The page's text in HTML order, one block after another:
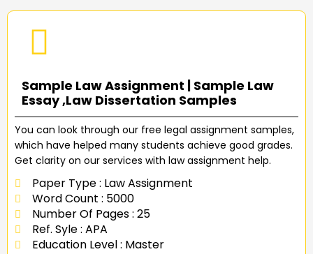
Sample Law Assignment | Sample Law
Essay ,Law Dissertation Samples
You can look through our free legal assignment samples,
which have helped many students achieve good grades.
Get clarity on our services with law assignment help.
Paper Type : Law Assignment
Word Count : 5000
Number Of Pages : 25
Ref. Syle : APA
Education Level : Master